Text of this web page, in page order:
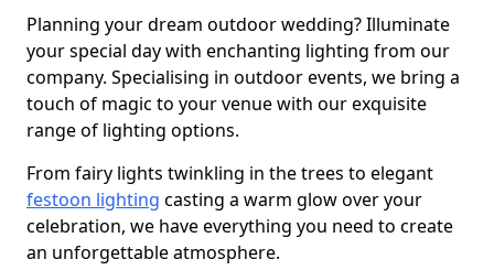
Planning your dream outdoor wedding? Illuminate
your special day with enchanting lighting from our
company. Specialising in outdoor events, we bring a
touch of magic to your venue with our exquisite
range of lighting options.
From fairy lights twinkling in the trees to elegant
festoon lighting casting a warm glow over your
celebration, we have everything you need to create
an unforgettable atmosphere.